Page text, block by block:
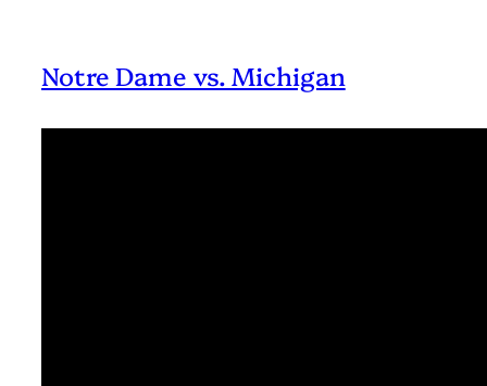
Notre Dame vs. Michigan